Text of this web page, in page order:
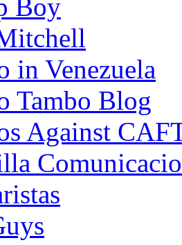
Boy
in Venezuela
Tambo Blog
Against